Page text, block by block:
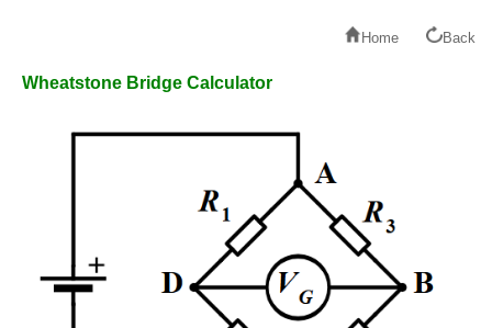
Home Back
Wheatstone Bridge Calculator